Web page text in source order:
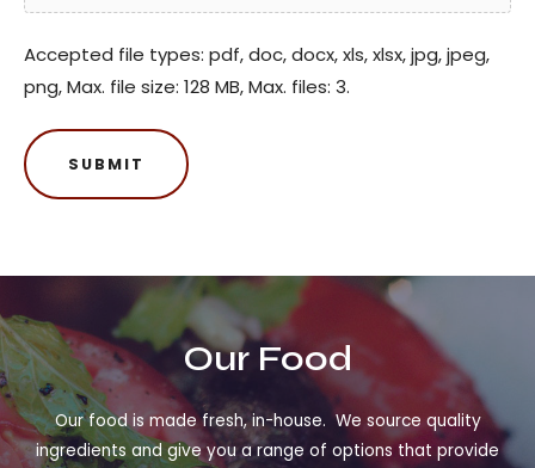
Accepted file types: pdf, doc, docx, xls, xlsx, jpg, jpeg,
png, Max. file size: 128 MB, Max. files: 3.
Our Food
Our food is made fresh, in-house. We source quality
ingredients and give you a range of options that provide